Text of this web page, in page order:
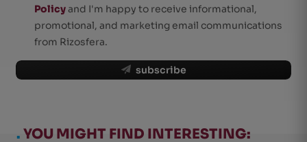
subscribe
Policyand I'm happy to receive informational,
promotional, and marketing email communications
from Rizosfera.
. YOU MIGHT FIND INTERESTING: